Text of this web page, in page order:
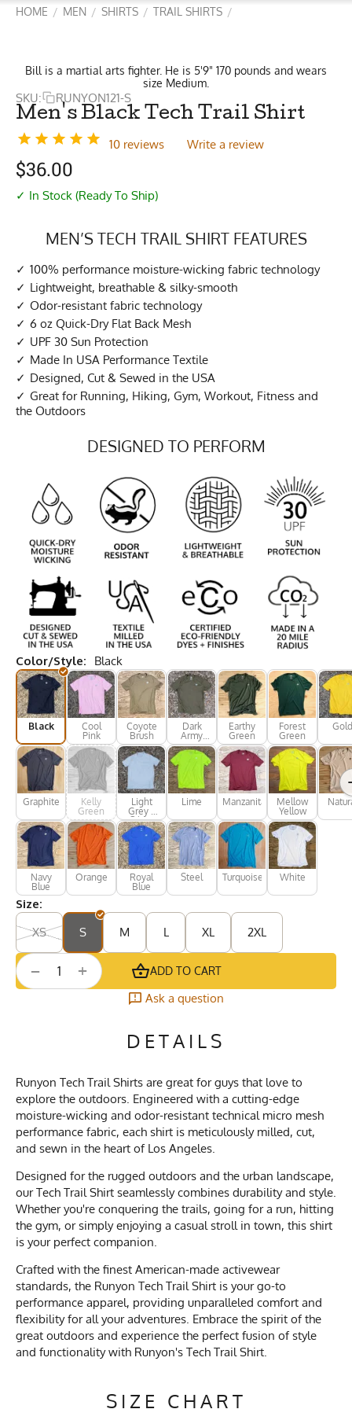
HOME / MEN / SHIRTS / TRAIL SHIRTS /
Bill is a martial arts fighter. He is 5'9" 170 pounds and wears
size Medium.
SKU: RUNYON121-S
Men's Black Tech Trail Shirt
10 reviews Write a review
$36.00
✓ In Stock (Ready To Ship)
MEN’S TECH TRAIL SHIRT FEATURES
100% performance moisture-wicking fabric technology
Lightweight, breathable & silky-smooth
Odor-resistant fabric technology
6 oz Quick-Dry Flat Back Mesh
UPF 30 Sun Protection
Made In USA Performance Textile
Designed, Cut & Sewed in the USA
Great for Running, Hiking, Gym, Workout, Fitness and
the Outdoors
DESIGNED TO PERFORM
Color/Style: Black
Black
Cool
Pink
Coyote
Brush
Dark
Army
Green
Earthy
Green
Forest
Green
Gold
Graphite
Kelly
Green
Light
Grey /
Silver
Lime Manzanita
Mellow
Yellow
Navy
Blue
Orange
Royal
Blue
Steel Turquoise White
Size:
XS
S M L XL 2XL
+
− ADD TO CART
Ask a question
DETAILS
Runyon Tech Trail Shirts are great for guys that love to
explore the outdoors. Engineered with a cutting-edge
moisture-wicking and odor-resistant technical micro mesh
performance fabric, each shirt is meticulously milled, cut,
and sewn in the heart of Los Angeles.
Designed for the rugged outdoors and the urban landscape,
our Tech Trail Shirt seamlessly combines durability and style.
Whether you're conquering the trails, going for a run, hitting
the gym, or simply enjoying a casual stroll in town, this shirt
is your perfect companion.
Crafted with the finest American-made activewear
standards, the Runyon Tech Trail Shirt is your go-to
performance apparel, providing unparalleled comfort and
flexibility for all your adventures. Embrace the spirit of the
great outdoors and experience the perfect fusion of style
and functionality with Runyon's Tech Trail Shirt.
SIZE CHART